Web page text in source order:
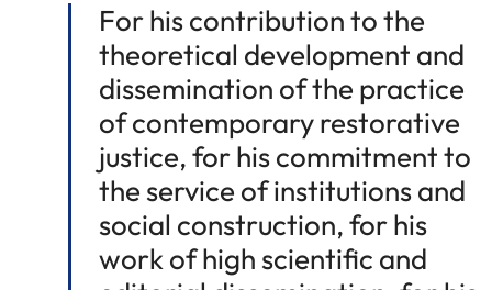
For his contribution to the
theoretical development and
dissemination of the practice
of contemporary restorative
justice, for his commitment to
the service of institutions and
social construction, for his
work of high scientific and